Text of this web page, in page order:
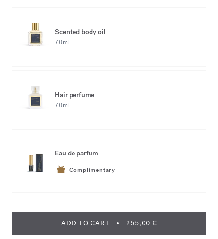
Scented body oil
70ml
Hair perfume
70ml
Eau de parfum
Complimentary
ADD TO CART 255,00 €